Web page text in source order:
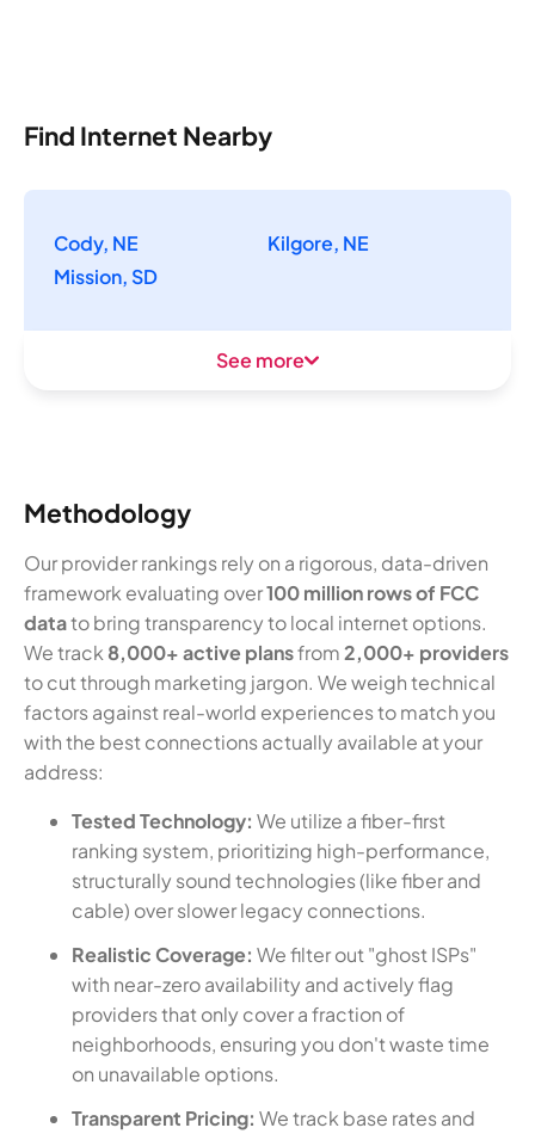
Find Internet Nearby
Cody, NE
Kilgore, NE
Mission, SD
See more
Methodology
Our provider rankings rely on a rigorous, data-driven
framework evaluating over100 million rows of FCC
datato bring transparency to local internet options.
We track 8,000+ active plansfrom2,000+ providers
to cut through marketing jargon. We weigh technical
factors against real-world experiences to match you
with the best connections actually available at your
address:
Tested Technology: We utilize a fiber-first
ranking system, prioritizing high-performance,
structurally sound technologies (like fiber and
cable) over slower legacy connections.
Realistic Coverage: We filter out "ghost ISPs"
with near-zero availability and actively flag
providers that only cover a fraction of
neighborhoods, ensuring you don't waste time
on unavailable options.
Transparent Pricing: We track base rates and